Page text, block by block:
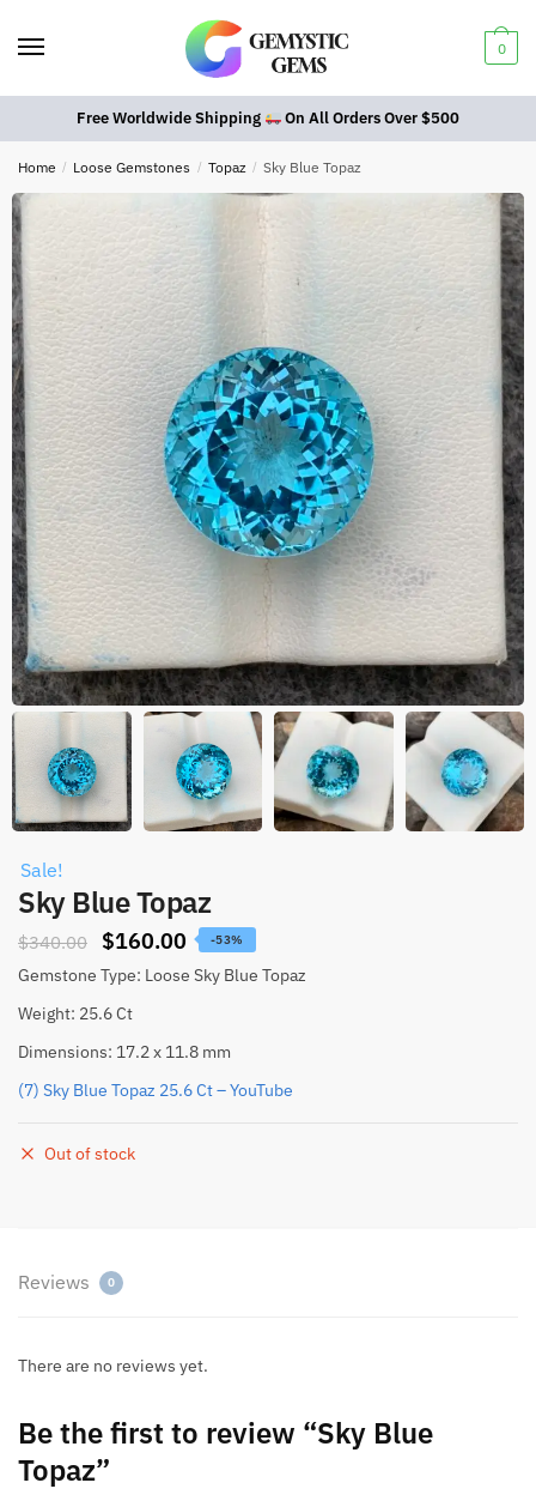
0
Free Worldwide Shipping On All Orders Over $500
Home / Loose Gemstones / Topaz / Sky Blue Topaz
Sale!
Sky Blue Topaz
$340.00 $160.00 -53%
Gemstone Type: Loose Sky Blue Topaz
Weight: 25.6 Ct
Dimensions: 17.2 x 11.8 mm
(7) Sky Blue Topaz 25.6 Ct – YouTube
Out of stock
Reviews 0
There are no reviews yet.
Be the first to review “Sky Blue
Topaz”